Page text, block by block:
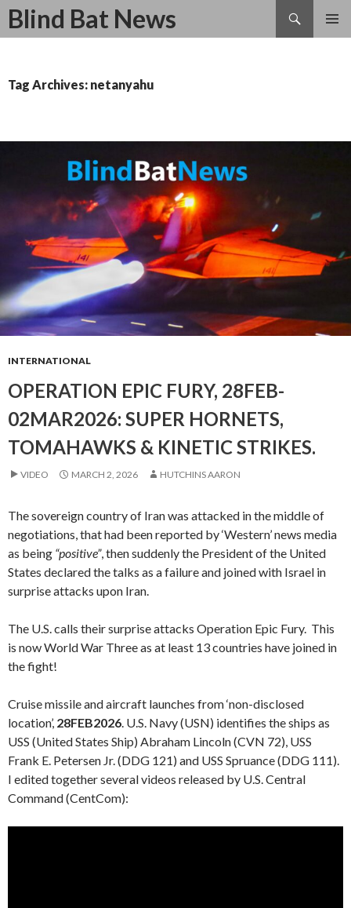
Blind Bat News
Search
SKIP
Tag Archives: netanyahu
INTERNATIONAL
OPERATION EPIC FURY, 28FEB-
02MAR2026: SUPER HORNETS,
TOMAHAWKS & KINETIC STRIKES.
VIDEO MARCH 2, 2026 HUTCHINS AARON
The sovereign country of Iran was attacked in the middle of
negotiations, that had been reported by ‘Western’ news media
as being “positive”, then suddenly the President of the United
States declared the talks as a failure and joined with Israel in
surprise attacks upon Iran.
The U.S. calls their surprise attacks Operation Epic Fury. This
is now World War Three as at least 13 countries have joined in
the fight!
Cruise missile and aircraft launches from ‘non-disclosed
location’, 28FEB2026. U.S. Navy (USN) identifies the ships as
USS (United States Ship) Abraham Lincoln (CVN 72), USS
Frank E. Petersen Jr. (DDG 121) and USS Spruance (DDG 111).
I edited together several videos released by U.S. Central
Command (CentCom):